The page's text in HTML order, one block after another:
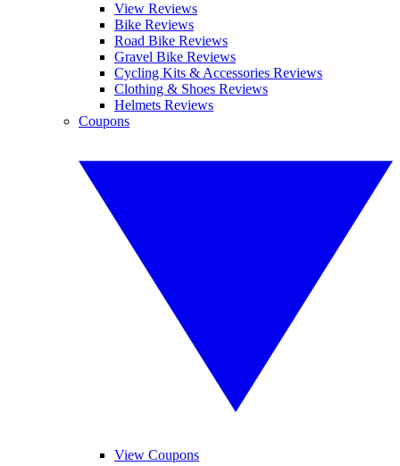
View Reviews
Bike Reviews
Road Bike Reviews
Gravel Bike Reviews
Cycling Kits & Accessories Reviews
Clothing & Shoes Reviews
Helmets Reviews
Coupons
View Coupons